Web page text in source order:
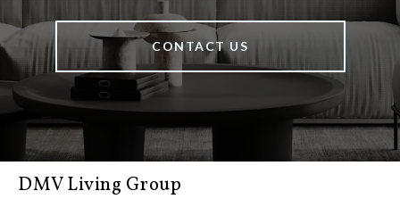
CONTACT US
DMV Living Group